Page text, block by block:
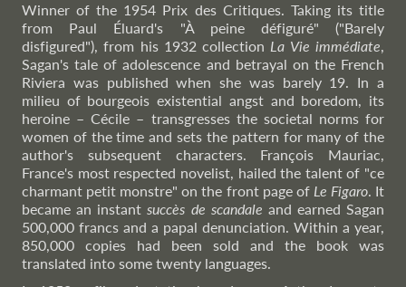
Winner of the 1954 Prix des Critiques. Taking its title
from Paul Éluard's "À peine défiguré" ("Barely
disfigured"), from his 1932 collection La Vie immédiate,
Sagan's tale of adolescence and betrayal on the French
Riviera was published when she was barely 19. In a
milieu of bourgeois existential angst and boredom, its
heroine – Cécile – transgresses the societal norms for
women of the time and sets the pattern for many of the
author's subsequent characters. François Mauriac,
France's most respected novelist, hailed the talent of "ce
charmant petit monstre" on the front page of Le Figaro. It
became an instantsuccès de scandale and earned Sagan
500,000 francs and a papal denunciation. Within a year,
850,000 copies had been sold and the book was
translated into some twenty languages.